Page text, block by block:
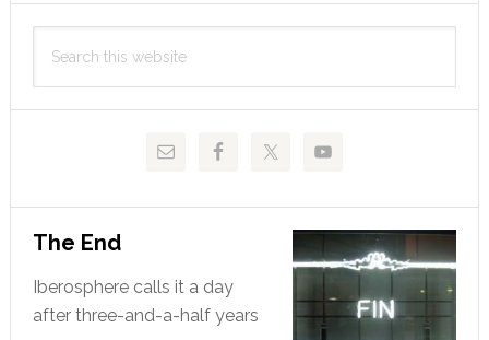
Primary
Sidebar
this
The End
Iberosphere calls it a day
after three-and-a-half years